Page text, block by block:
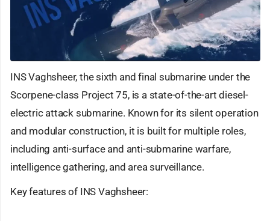
INS Vaghsheer, the sixth and final submarine under the
Scorpene-class Project 75, is a state-of-the-art diesel-
electric attack submarine. Known for its silent operation
and modular construction, it is built for multiple roles,
including anti-surface and anti-submarine warfare,
intelligence gathering, and area surveillance.
Key features of INS Vaghsheer: